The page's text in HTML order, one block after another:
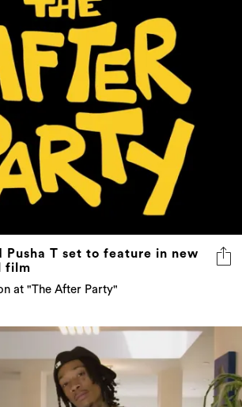
Pusha T set to feature in new
film
at "The After Party"